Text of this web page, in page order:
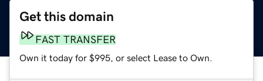
Get this domain
FAST TRANSFER
Own it today for $995, or select Lease to Own.